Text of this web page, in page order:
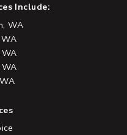
Include:
WA